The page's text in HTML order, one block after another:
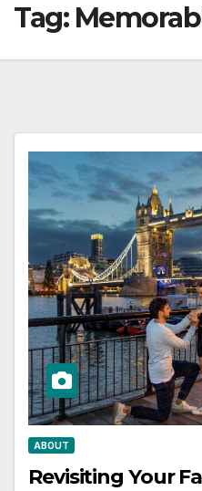
Tag:
ABOUT
Revisiting Your